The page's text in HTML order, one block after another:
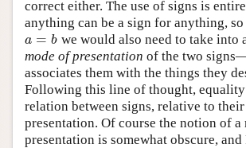
correct either. The use of signs is
anything can be a sign for anything,
a = b
a=b
we would also need to take into
mode of presentation of the two
associates them with the things they
Following this line of thought, equality
relation between signs, relative to
presentation. Of course the notion of a
presentation is somewhat obscure,